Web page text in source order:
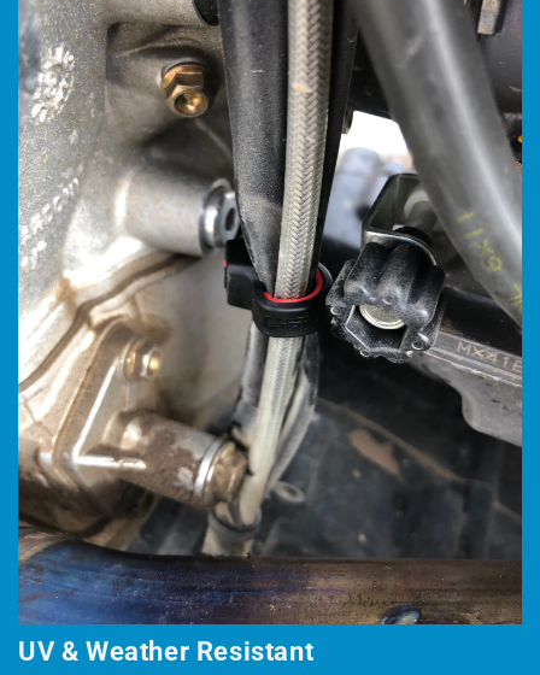
UV & Weather Resistant